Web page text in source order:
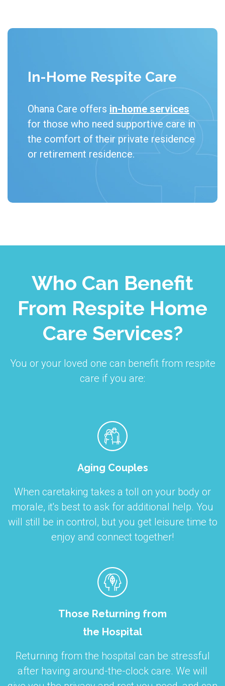
In-Home Respite Care
Ohana Care offers in-home services
for those who need supportive care in
the comfort of their private residence
or retirement residence.
Who Can Benefit
From Respite Home
Care Services?
You or your loved one can benefit from respite
care if you are:
Aging Couples
When caretaking takes a toll on your body or
morale, it's best to ask for additional help. You
will still be in control, but you get leisure time to
enjoy and connect together!
Those Returning from
the Hospital
Returning from the hospital can be stressful
after having around-the-clock care. We will